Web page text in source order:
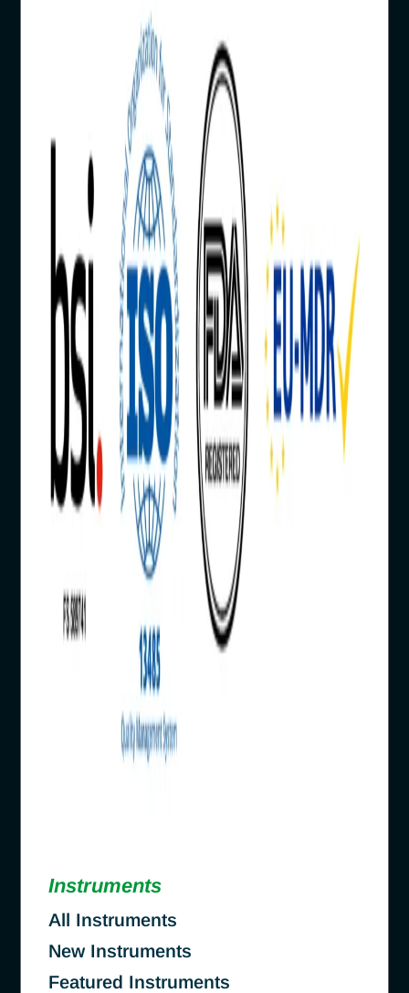
Instruments
All Instruments
New Instruments
Featured Instruments